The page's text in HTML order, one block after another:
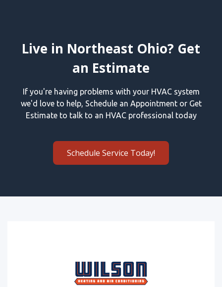
Live in Northeast Ohio? Get
an Estimate
If you're having problems with your HVAC system
we'd love to help, Schedule an Appointment or Get
Estimate to talk to an HVAC professional today
Schedule Service Today!